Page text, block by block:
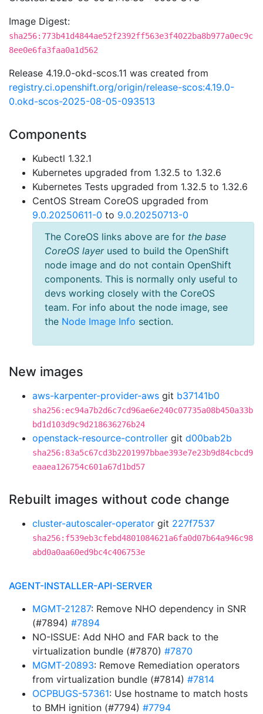
Image Digest:
sha256:773b41d4844ae52f2392ff563e3f4022ba8b977a0ec9c
8ee0e6fa3faa0a1d562
Release 4.19.0-okd-scos.11 was created from
registry.ci.openshift.org/origin/release-scos:4.19.0-
0.okd-scos-2025-08-05-093513
Components
Kubectl 1.32.1
Kubernetes upgraded from 1.32.5 to 1.32.6
Kubernetes Tests upgraded from 1.32.5 to 1.32.6
CentOS Stream CoreOS upgraded from
9.0.20250611-0 to 9.0.20250713-0
The CoreOS links above are for the base
CoreOS layerused to build the OpenShift
node image and do not contain OpenShift
components. This is normally only useful to
devs working closely with the CoreOS
team. For info about the node image, see
the Node Image Info section.
New images
aws-karpenter-provider-aws git b37141b0
sha256:ec94a7b2d6c7cd96ae6e240c07735a08b450a33b
bd1d103d9c9d218636276b24
openstack-resource-controller git d00bab2b
sha256:83a5c67cd3b2201997bbae393e7e23b9d84cbcd9
eaaea126754c601a67d1bd57
Rebuilt images without code change
cluster-autoscaler-operator git 227f7537
sha256:f539eb3cfebd4801084621a6fa0d07b64a946c98
abd0a0aa60ed9bc4c406753e
AGENT-INSTALLER-API-SERVER
MGMT-21287: Remove NHO dependency in SNR
(#7894) #7894
NO-ISSUE: Add NHO and FAR back to the
virtualization bundle (#7870) #7870
MGMT-20893: Remove Remediation operators
from virtualization bundle (#7814) #7814
OCPBUGS-57361: Use hostname to match hosts
to BMH ignition (#7794) #7794